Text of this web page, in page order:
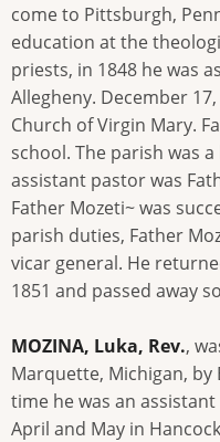
come to Pittsburgh,
education at the
priests, in 1848 he was
Allegheny. December
Church of Virgin Mary.
school. The parish was
assistant pastor was
Father Mozeti~ was
parish duties, Father
vicar general. He
1851 and passed away
MOZINA, Luka, Rev.,
Marquette, Michigan, by
time he was an
April and May in